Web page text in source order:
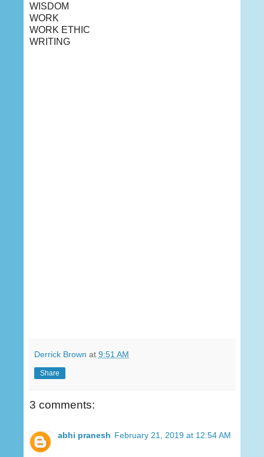
WISDOM
WORK
WORK ETHIC
WRITING
Derrick Brown at 9:51 AM
Share
3 comments:
abhi pranesh February 21, 2019 at 12:54 AM